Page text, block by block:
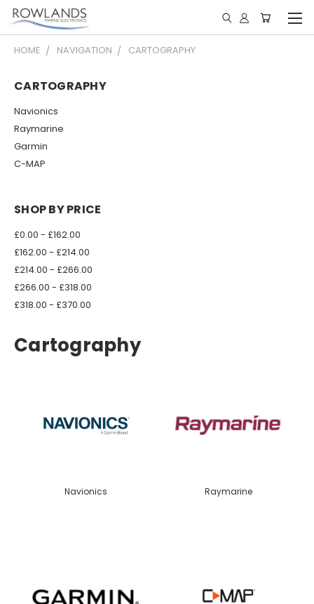
HOME NAVIGATION CARTOGRAPHY
CARTOGRAPHY
Navionics
Raymarine
Garmin
C-MAP
SHOP BY PRICE
£0.00 - £162.00
£162.00 - £214.00
£214.00 - £266.00
£266.00 - £318.00
£318.00 - £370.00
Cartography
Navionics Raymarine